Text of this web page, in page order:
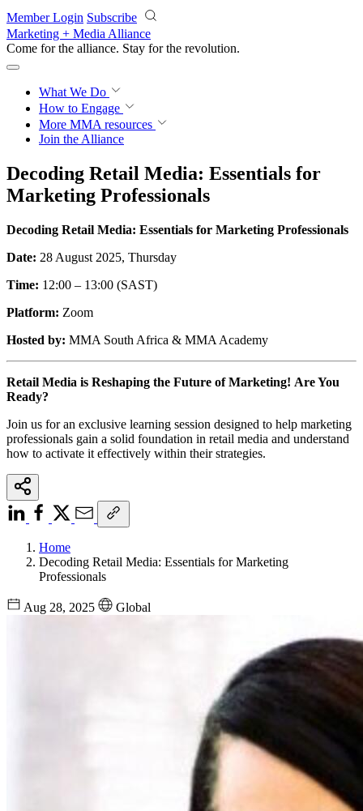
Skip to main content
Member Login Subscribe
Marketing + Media Alliance
Come for the alliance. Stay for the revolution.
What We Do
How to Engage
More MMA resources
Join the Alliance
Decoding Retail Media: Essentials for
Marketing Professionals
Decoding Retail Media: Essentials for Marketing Professionals
Date: 28 August 2025, Thursday
Time: 12:00 – 13:00 (SAST)
Platform: Zoom
Hosted by: MMA South Africa & MMA Academy
Retail Media is Reshaping the Future of Marketing! Are You
Ready?
Join us for an exclusive learning session designed to help marketing
professionals gain a solid foundation in retail media and understand
how to activate it effectively within their strategies.
Home
Decoding Retail Media: Essentials for Marketing
Professionals
Aug 28, 2025 Global